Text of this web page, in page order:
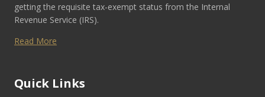
getting the requisite tax-exempt status from the Internal
Revenue Service (IRS).
Read More
Quick Links